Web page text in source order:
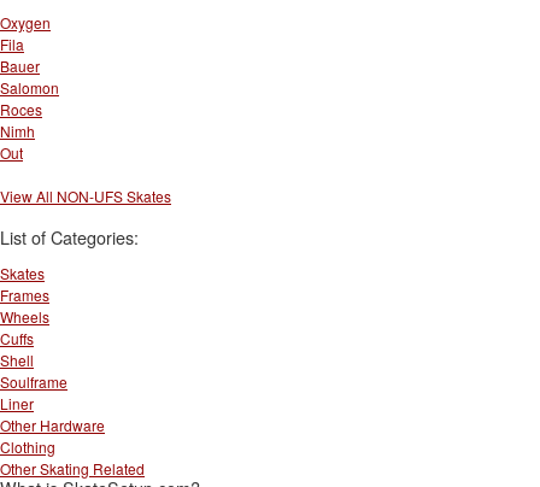
Oxygen
Fila
Bauer
Salomon
Roces
Nimh
Out
View All NON-UFS Skates
List of Categories:
Skates
Frames
Wheels
Cuffs
Shell
Soulframe
Liner
Other Hardware
Clothing
Other Skating Related